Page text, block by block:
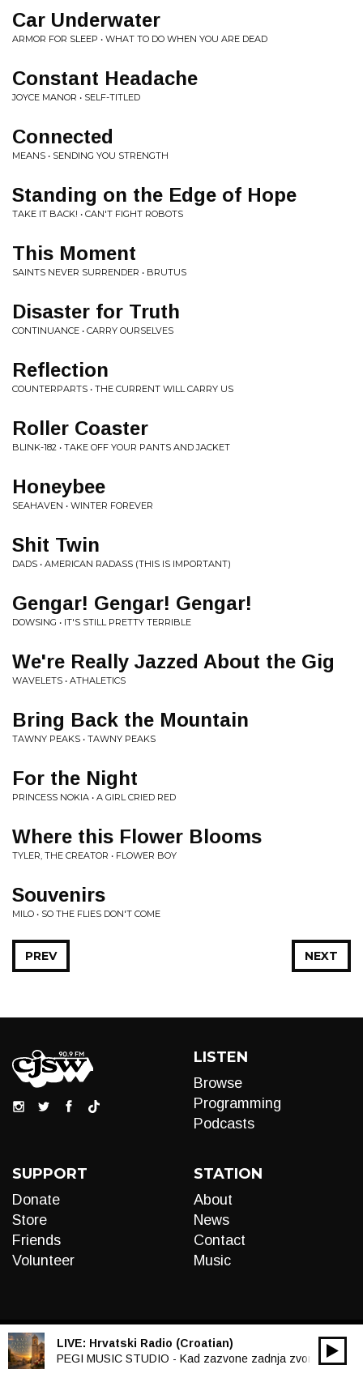
Car Underwater
ARMOR FOR SLEEP • WHAT TO DO WHEN YOU ARE DEAD
Constant Headache
JOYCE MANOR • SELF-TITLED
Connected
MEANS • SENDING YOU STRENGTH
Standing on the Edge of Hope
TAKE IT BACK! • CAN'T FIGHT ROBOTS
This Moment
SAINTS NEVER SURRENDER • BRUTUS
Disaster for Truth
CONTINUANCE • CARRY OURSELVES
Reflection
COUNTERPARTS • THE CURRENT WILL CARRY US
Roller Coaster
BLINK-182 • TAKE OFF YOUR PANTS AND JACKET
Honeybee
SEAHAVEN • WINTER FOREVER
Shit Twin
DADS • AMERICAN RADASS (THIS IS IMPORTANT)
Gengar! Gengar! Gengar!
DOWSING • IT'S STILL PRETTY TERRIBLE
We're Really Jazzed About the Gig
WAVELETS • ATHALETICS
Bring Back the Mountain
TAWNY PEAKS • TAWNY PEAKS
For the Night
PRINCESS NOKIA • A GIRL CRIED RED
Where this Flower Blooms
TYLER, THE CREATOR • FLOWER BOY
Souvenirs
MILO • SO THE FLIES DON'T COME
NEXT
PREV
LISTEN
Browse
Programming
Podcasts
SUPPORT
Donate
Store
Friends
Volunteer
STATION
About
News
Contact
Music
LIVE: Hrvatski Radio (Croatian)
PEGI MUSIC STUDIO - Kad zazvone zadnja zvona
Audio
00:00